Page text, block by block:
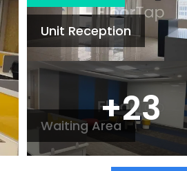
Unit Reception
+23
Waiting Area